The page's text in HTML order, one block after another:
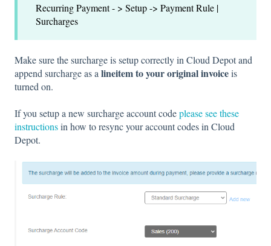
Recurring Payment - > Setup -> Payment Rule |
Surcharges
Make sure the surcharge is setup correctly in Cloud Depot and
append surcharge as a lineitem to your original invoiceis
turned on.
If you setup a new surcharge account codeplease see these
instructionsin how to resync your account codes in Cloud
Depot.